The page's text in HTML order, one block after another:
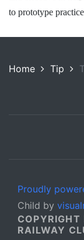
to prototype
Home Tip
Proudly
Child by
RAILWAY